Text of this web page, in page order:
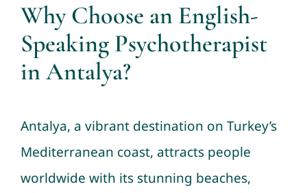
Why Choose an English-
Speaking Psychotherapist
in Antalya?
Antalya, a vibrant destination on Turkey’s
Mediterranean coast, attracts people
worldwide with its stunning beaches,